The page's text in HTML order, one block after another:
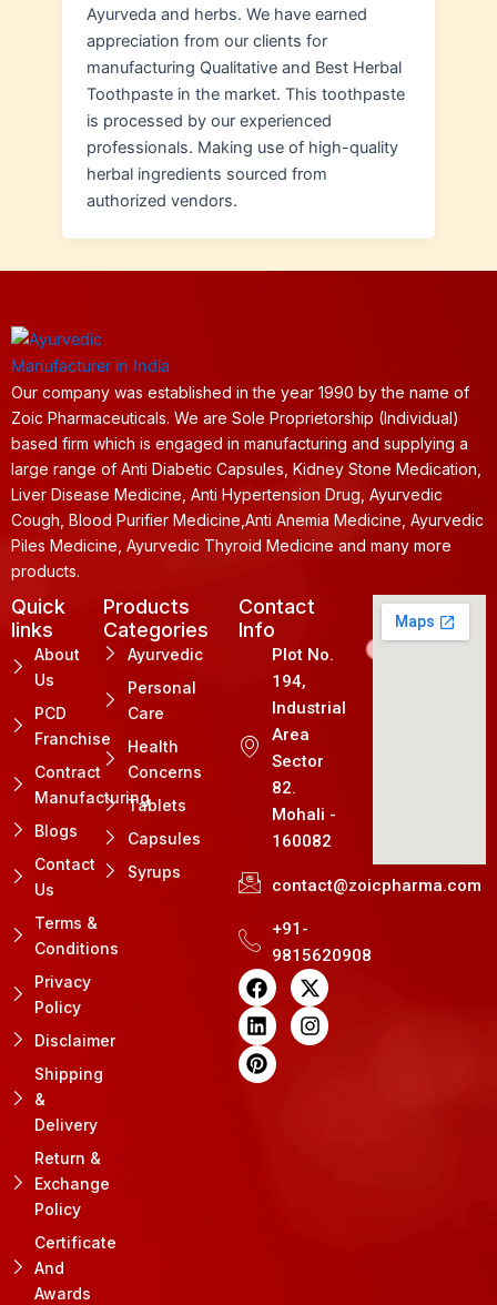
Ayurveda and herbs. We have earned
appreciation from our clients for
manufacturing Qualitative and Best Herbal
Toothpaste in the market. This toothpaste
is processed by our experienced
professionals. Making use of high-quality
herbal ingredients sourced from
authorized vendors.
Our company was established in the year 1990 by the name of
Zoic Pharmaceuticals. We are Sole Proprietorship (Individual)
based firm which is engaged in manufacturing and supplying a
large range of Anti Diabetic Capsules, Kidney Stone Medication,
Liver Disease Medicine, Anti Hypertension Drug, Ayurvedic
Cough, Blood Purifier Medicine,Anti Anemia Medicine, Ayurvedic
Piles Medicine, Ayurvedic Thyroid Medicine and many more
products.
Quick
links
About
Us
PCD
Franchise
Contract
Manufacturing
Blogs
Contact
Us
Terms &
Conditions
Privacy
Policy
Disclaimer
Shipping
&
Delivery
Return &
Exchange
Policy
Certificate
And
Awards
Products
Categories
Ayurvedic
Personal
Care
Health
Concerns
Tablets
Capsules
Syrups
Contact
Info
Plot No.
194,
Industrial
Area
Sector
82.
Mohali -
160082
contact@zoicpharma.com
+91-
9815620908
F
a
c
e
b
o
X
-
t
w
L
i
n
k
e
d
I
n
s
t
P
i
n
t
e
r